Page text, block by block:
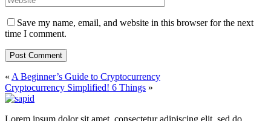
Save my name, email, and website in this browser for the next
time I comment.
« A Beginner’s Guide to Cryptocurrency
Cryptocurrency Simplified! 6 Things »